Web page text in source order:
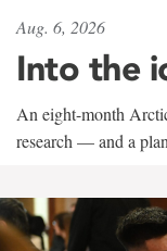
Aug. 6, 2026
Into the
An eight-month
research — and a